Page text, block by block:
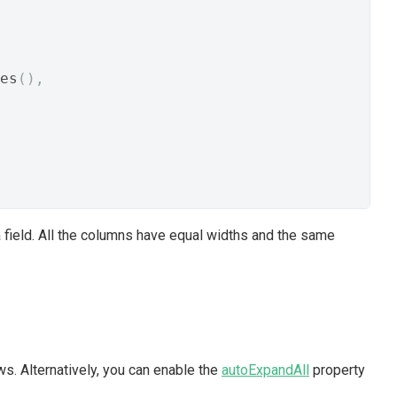
(),
All the columns have equal widths and the same
Alternatively, you can enable the autoExpandAll property